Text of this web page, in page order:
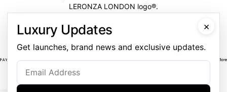
LERONZA LONDON logo®️.
VERIFICATION
×
Luxury Updates
Get launches, brand news and exclusive updates.